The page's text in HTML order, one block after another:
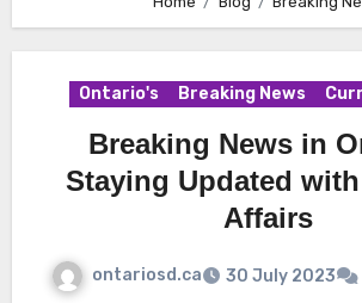
Ontario's Breaking News
Breaking News in
Staying Updated
Affairs
ontariosd.ca 30 July 2023